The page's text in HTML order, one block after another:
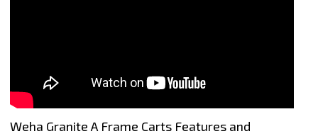
Weha Granite A Frame Carts Features and